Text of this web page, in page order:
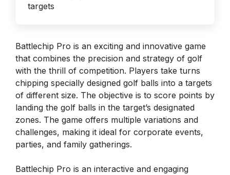
Battlechip Pro is an exciting and innovative game
that combines the precision and strategy of golf
with the thrill of competition. Players take turns
chipping specially designed golf balls into a targets
of different size. The objective is to score points by
landing the golf balls in the target’s designated
zones. The game offers multiple variations and
challenges, making it ideal for corporate events,
parties, and family gatherings.
Battlechip Pro is an interactive and engaging